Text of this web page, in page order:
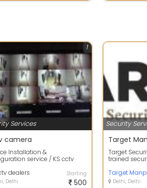
Services
1
camera
Installation &
service / KS cctv
dealers
Delhi
Starting
500
Security
Target
Target
trained
fact...
Delhi, Delhi